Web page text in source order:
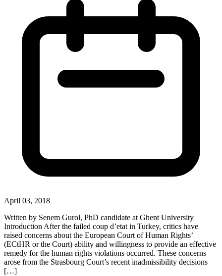
April 03, 2018
Written by Senem Gurol, PhD candidate at Ghent University
Introduction After the failed coup d’etat in Turkey, critics have
raised concerns about the European Court of Human Rights’
(ECtHR or the Court) ability and willingness to provide an effective
remedy for the human rights violations occurred. These concerns
arose from the Strasbourg Court’s recent inadmissibility decisions
[…]